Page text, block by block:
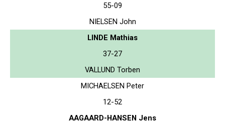
55-09
NIELSEN John
LINDE Mathias
37-27
VALLUND Torben
MICHAELSEN Peter
12-52
AAGAARD-HANSEN Jens